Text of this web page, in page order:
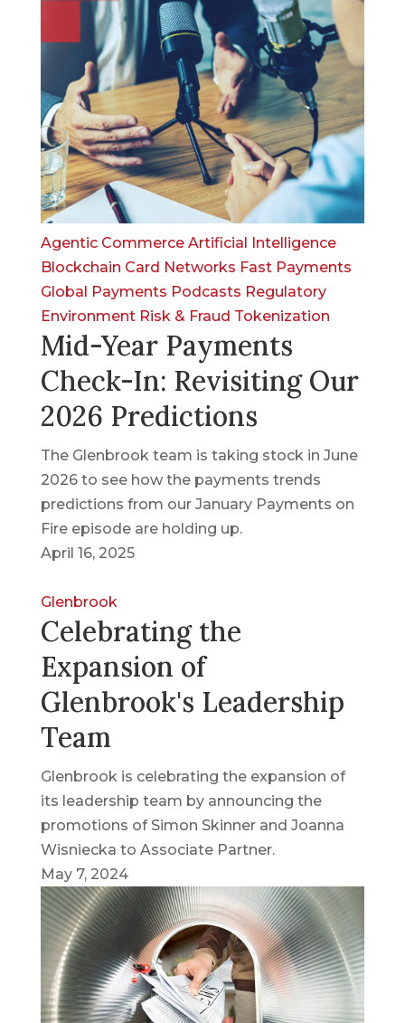
Agentic Commerce Artificial Intelligence
Blockchain Card Networks Fast Payments
Global Payments Podcasts Regulatory
Environment Risk & Fraud Tokenization
Mid-Year Payments
Check-In: Revisiting Our
2026 Predictions
The Glenbrook team is taking stock in June
2026 to see how the payments trends
predictions from our January Payments on
Fire episode are holding up.
April 16, 2025
Glenbrook
Celebrating the
Expansion of
Glenbrook's Leadership
Team
Glenbrook is celebrating the expansion of
its leadership team by announcing the
promotions of Simon Skinner and Joanna
Wisniecka to Associate Partner.
May 7, 2024